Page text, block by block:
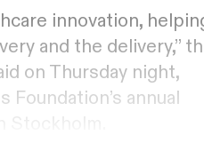
innovation,
and the delivery,”
on Thursday night,
Foundation’s annual